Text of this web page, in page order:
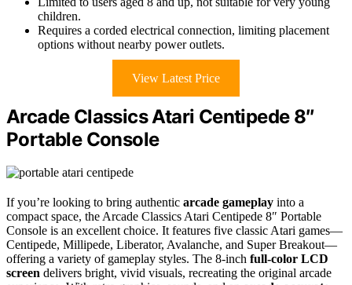
children.
Requires a corded electrical connection, limiting placement
options without nearby power outlets.
View Latest Price
Arcade Classics Atari Centipede 8″
Portable Console
If you’re looking to bring authentic arcade gameplay into a
compact space, the Arcade Classics Atari Centipede 8″ Portable
Console is an excellent choice. It features five classic Atari games—
Centipede, Millipede, Liberator, Avalanche, and Super Breakout—
offering a variety of gameplay styles. The 8-inch full-color LCD
screen delivers bright, vivid visuals, recreating the original arcade